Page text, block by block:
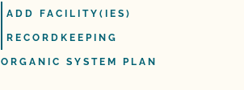
ADD FACILITY(IES)
RECORDKEEPING
ORGANIC SYSTEM PLAN